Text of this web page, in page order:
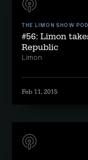
THE LIMON SHOW
#56: Limon
Republic
Limon
Feb 11, 2015